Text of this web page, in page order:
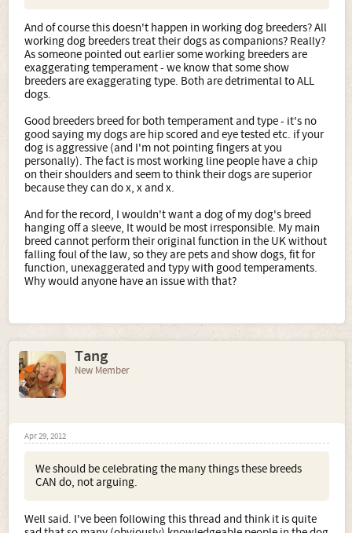
And of course this doesn't happen in working dog breeders? All
working dog breeders treat their dogs as companions? Really?
As someone pointed out earlier some working breeders are
exaggerating temperament - we know that some show
breeders are exaggerating type. Both are detrimental to ALL
dogs.
Good breeders breed for both temperament and type - it's no
good saying my dogs are hip scored and eye tested etc. if your
dog is aggressive (and I'm not pointing fingers at you
personally). The fact is most working line people have a chip
on their shoulders and seem to think their dogs are superior
because they can do x, x and x.
And for the record, I wouldn't want a dog of my dog's breed
hanging off a sleeve, It would be most irresponsible. My main
breed cannot perform their original function in the UK without
falling foul of the law, so they are pets and show dogs, fit for
function, unexaggerated and typy with good temperaments.
Why would anyone have an issue with that?
Tang
New Member
Apr 29, 2012
We should be celebrating the many things these breeds
CAN do, not arguing.
Well said. I've been following this thread and think it is quite